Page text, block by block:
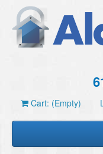
Cart: (Empty)